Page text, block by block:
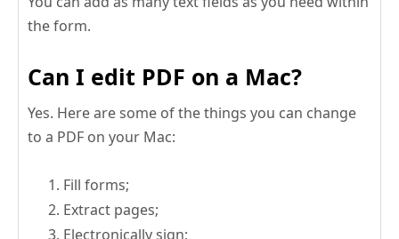
the form.
Can I edit PDF on a Mac?
Yes. Here are some of the things you can change
to a PDF on your Mac:
Fill forms;
Extract pages;
Electronically sign;